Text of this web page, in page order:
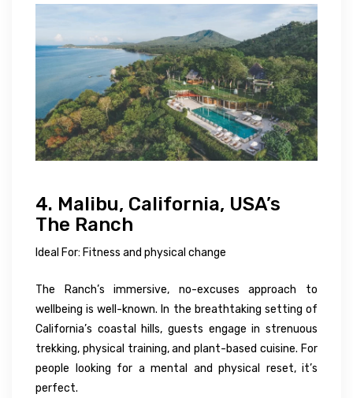
4. Malibu, California, USA’s
The Ranch
Ideal For: Fitness and physical change
The Ranch’s immersive, no-excuses approach to
wellbeing is well-known. In the breathtaking setting of
California’s coastal hills, guests engage in strenuous
trekking, physical training, and plant-based cuisine. For
people looking for a mental and physical reset, it’s
perfect.